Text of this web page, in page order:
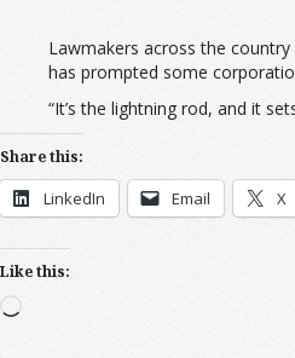
Lawmakers across the
has prompted some
“It’s the lightning rod, and it
Share this:
LinkedIn Email X
Like this:
Loading…